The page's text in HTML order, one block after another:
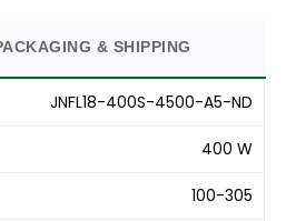
& SHIPPING
JNFL18-400S-4500-A5-ND
400 W
100-305